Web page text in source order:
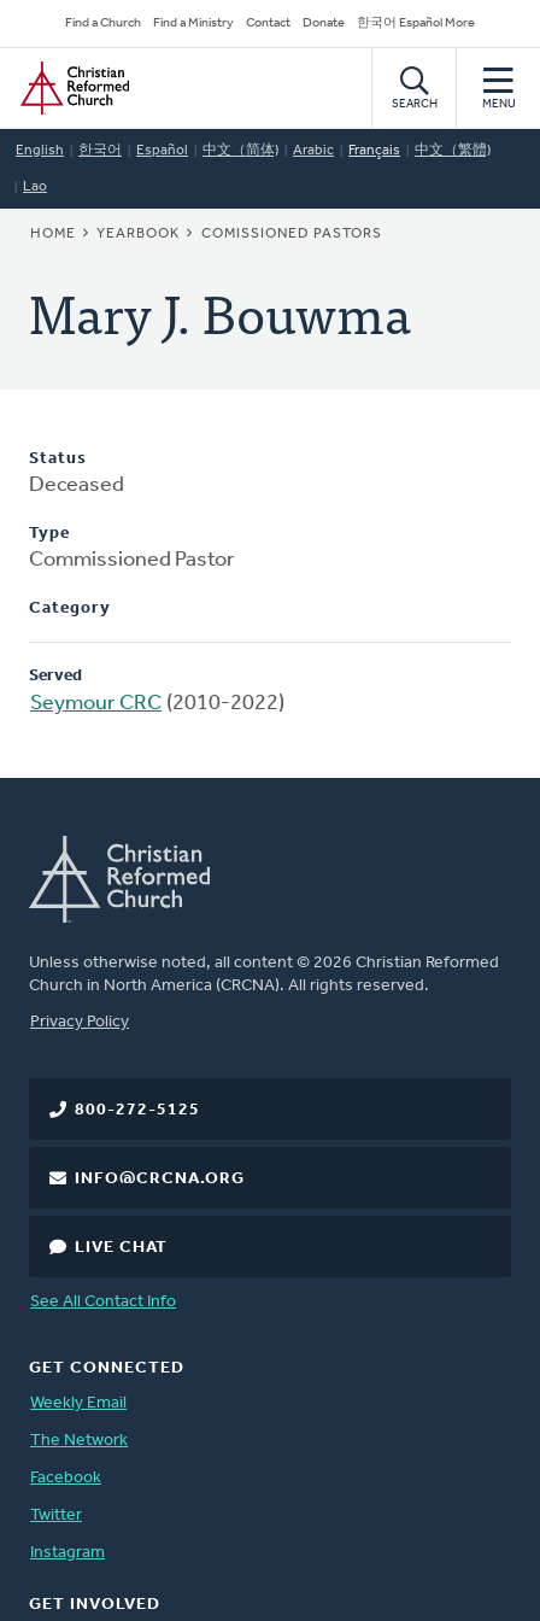
to
main
content
Secondary
Navigation
Find a Church Find a Ministry Contact Donate 한국어 Español More
Home
SEARCH MENU
English 한국어 Español 中文（简体) Arabic Français 中文（繁體)
Lao
BREADCRUMB
HOME YEARBOOK COMISSIONED PASTORS
Mary J. Bouwma
Status
Deceased
Type
Commissioned Pastor
Category
Served
Seymour CRC (2010-2022)
Unless otherwise noted, all content © 2026 Christian Reformed
Church in North America (CRCNA). All rights reserved.
FOOTER
Privacy Policy
800-272-5125
INFO@CRCNA.ORG
LIVE CHAT
See All Contact Info
GET CONNECTED
Weekly Email
The Network
Facebook
Twitter
Instagram
GET INVOLVED